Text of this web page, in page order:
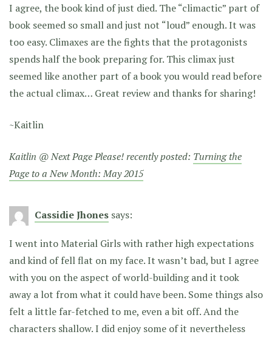
I agree, the book kind of just died. The “climactic” part of
book seemed so small and just not “loud” enough. It was
too easy. Climaxes are the fights that the protagonists
spends half the book preparing for. This climax just
seemed like another part of a book you would read before
the actual climax… Great review and thanks for sharing!
~Kaitlin
Kaitlin @ Next Page Please! recently posted: Turning the
Page to a New Month: May 2015
Cassidie Jhones says:
I went into Material Girls with rather high expectations
and kind of fell flat on my face. It wasn’t bad, but I agree
with you on the aspect of world-building and it took
away a lot from what it could have been. Some things also
felt a little far-fetched to me, even a bit off. And the
characters shallow. I did enjoy some of it nevertheless